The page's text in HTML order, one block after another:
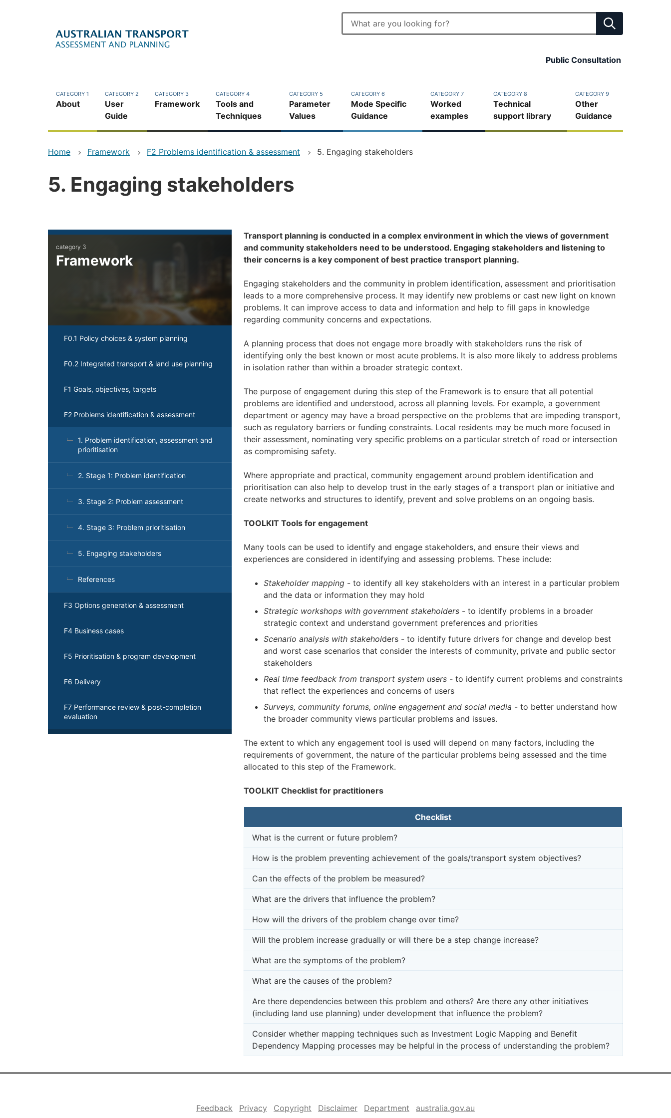
Enter
search
Public Consultation
CATEGORY 1
About
CATEGORY 2
User
Guide
CATEGORY 3
Framework
CATEGORY 4
Tools and
Techniques
CATEGORY 5
Parameter
Values
CATEGORY 6
Mode Specific
Guidance
CATEGORY 7
Worked
examples
CATEGORY 8
Technical
support library
CATEGORY 9
Other
Guidance
Home Framework F2 Problems identification & assessment 5. Engaging stakeholders
5. Engaging stakeholders
Transport planning is conducted in a complex environment in which the views of government
and community stakeholders need to be understood. Engaging stakeholders and listening to
their concerns is a key component of best practice transport planning.
Engaging stakeholders and the community in problem identification, assessment and prioritisation
leads to a more comprehensive process. It may identify new problems or cast new light on known
problems. It can improve access to data and information and help to fill gaps in knowledge
regarding community concerns and expectations.
A planning process that does not engage more broadly with stakeholders runs the risk of
identifying only the best known or most acute problems. It is also more likely to address problems
in isolation rather than within a broader strategic context.
The purpose of engagement during this step of the Framework is to ensure that all potential
problems are identified and understood, across all planning levels. For example, a government
department or agency may have a broad perspective on the problems that are impeding transport,
such as regulatory barriers or funding constraints. Local residents may be much more focused in
their assessment, nominating very specific problems on a particular stretch of road or intersection
as compromising safety.
Where appropriate and practical, community engagement around problem identification and
prioritisation can also help to develop trust in the early stages of a transport plan or initiative and
create networks and structures to identify, prevent and solve problems on an ongoing basis.
TOOLKIT Tools for engagement
Many tools can be used to identify and engage stakeholders, and ensure their views and
experiences are considered in identifying and assessing problems. These include:
Stakeholder mapping- to identify all key stakeholders with an interest in a particular problem
and the data or information they may hold
Strategic workshops with government stakeholders- to identify problems in a broader
strategic context and understand government preferences and priorities
Scenario analysis with stakeholders - to identify future drivers for change and develop best
and worst case scenarios that consider the interests of community, private and public sector
stakeholders
Real time feedback from transport system users -to identify current problems and constraints
that reflect the experiences and concerns of users
Surveys, community forums, online engagement and social media - to better understand how
the broader community views particular problems and issues.
The extent to which any engagement tool is used will depend on many factors, including the
requirements of government, the nature of the particular problems being assessed and the time
allocated to this step of the Framework.
TOOLKIT Checklist for practitioners
Checklist
What is the current or future problem?
How is the problem preventing achievement of the goals/transport system objectives?
Can the effects of the problem be measured?
What are the drivers that influence the problem?
How will the drivers of the problem change over time?
Will the problem increase gradually or will there be a step change increase?
What are the symptoms of the problem?
What are the causes of the problem?
Are there dependencies between this problem and others? Are there any other initiatives
(including land use planning) under development that influence the problem?
Consider whether mapping techniques such as Investment Logic Mapping and Benefit
Dependency Mapping processes may be helpful in the process of understanding the problem?
Main
navigation
category 3
Framework
F0.1 Policy choices & system planning
F0.2 Integrated transport & land use planning
F1 Goals, objectives, targets
F2 Problems identification & assessment
1. Problem identification, assessment and
prioritisation
2. Stage 1: Problem identification
3. Stage 2: Problem assessment
4. Stage 3: Problem prioritisation
5. Engaging stakeholders
References
F3 Options generation & assessment
F4 Business cases
F5 Prioritisation & program development
F6 Delivery
F7 Performance review & post-completion
evaluation
Feedback Privacy Copyright Disclaimer Department australia.gov.au